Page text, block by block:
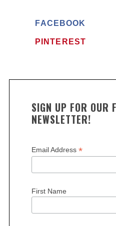
FACEBOOK
PINTEREST
SIGN UP FOR OUR
NEWSLETTER!
Email Address *
First Name
c
h
: